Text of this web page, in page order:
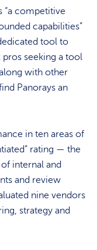
“a competitive
capabilities”
tool to
seeking a tool
with other
Panorays an
in ten areas of
rating — the
internal and
and review
nine vendors
strategy and